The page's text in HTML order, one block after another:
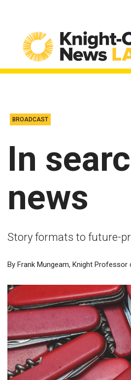
BROADCAST
In
news
Story formats to future-
By Frank Mungeam, Knight